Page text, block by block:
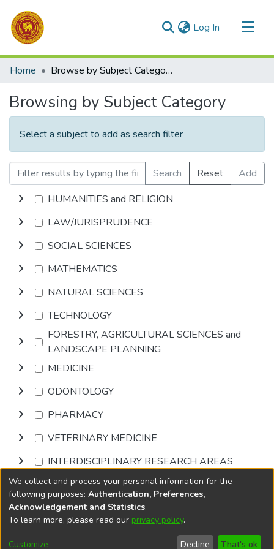
Log In (current)
Communities & Collections
Home Browse by Subject Category
Browsing by Subject Category
Select a subject to add as search filter
Search Reset
Add
HUMANITIES and RELIGION
LAW/JURISPRUDENCE
SOCIAL SCIENCES
MATHEMATICS
NATURAL SCIENCES
TECHNOLOGY
FORESTRY, AGRICULTURAL SCIENCES and
LANDSCAPE PLANNING
MEDICINE
ODONTOLOGY
PHARMACY
VETERINARY MEDICINE
INTERDISCIPLINARY RESEARCH AREAS
Browse
DSpace softwarecopyright © 2002-2026
Cookie
End User
Send
We collect and process your personal information for the
following purposes: Authentication, Preferences,
Acknowledgement and Statistics.
To learn more, please read our privacy policy.
Customize Decline That's ok